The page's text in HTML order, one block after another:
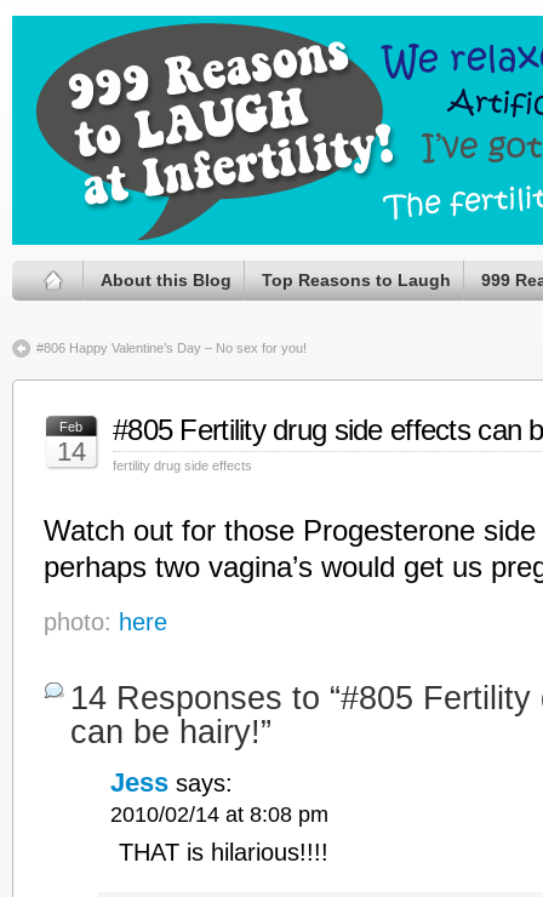
About this Blog Top Reasons to Laugh 999
#806 Happy Valentine’s Day – No sex for you!
Feb
14
#805 Fertility drug side effects can
fertility drug side effects
Watch out for those Progesterone
perhaps two vagina’s would get us
photo: here
14 Responses to “#805
can be hairy!”
Jess says:
2010/02/14 at 8:08 pm
THAT is hilarious!!!!